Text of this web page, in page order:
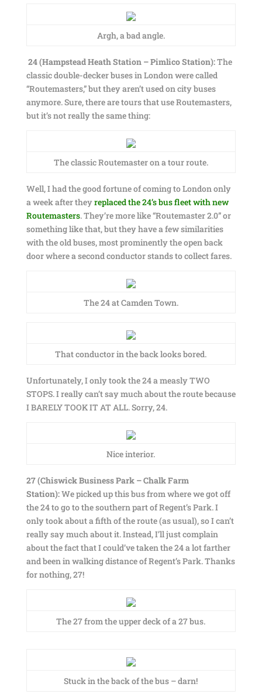
Argh, a bad angle.
24 (Hampstead Heath Station – Pimlico Station):The
classic double-decker buses in London were called
“Routemasters,” but they aren’t used on city buses
anymore. Sure, there are tours that use Routemasters,
but it’s not really the same thing:
The classic Routemaster on a tour route.
Well, I had the good fortune of coming to London only
a week after theyreplaced the 24’s bus fleet with new
Routemasters. They’re more like “Routemaster 2.0” or
something like that, but they have a few similarities
with the old buses, most prominently the open back
door where a second conductor stands to collect fares.
The 24 at Camden Town.
That conductor in the back looks bored.
Unfortunately, I only took the 24 a measly TWO
STOPS. I really can’t say much about the route because
I BARELY TOOK IT AT ALL. Sorry, 24.
Nice interior.
27 (Chiswick Business Park – Chalk Farm
Station):We picked up this bus from where we got off
the 24 to go to the southern part of Regent’s Park. I
only took about a fifth of the route (as usual), so I can’t
really say much about it. Instead, I’ll just complain
about the fact that I could’ve taken the 24 a lot farther
and been in walking distance of Regent’s Park. Thanks
for nothing, 27!
The 27 from the upper deck of a 27 bus.
Stuck in the back of the bus – darn!